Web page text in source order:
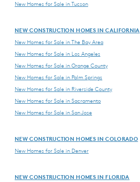
New Homes for Sale in Tucson
NEW CONSTRUCTION HOMES IN CALIFORNIA
New Homes for Sale in The Bay Area
New Homes for Sale in Los Angeles
New Homes for Sale in Orange County
New Homes for Sale in Palm Springs
New Homes for Sale in Riverside County
New Homes for Sale in Sacramento
New Homes for Sale in San Jose
NEW CONSTRUCTION HOMES IN COLORADO
New Homes for Sale in Denver
NEW CONSTRUCTION HOMES IN FLORIDA